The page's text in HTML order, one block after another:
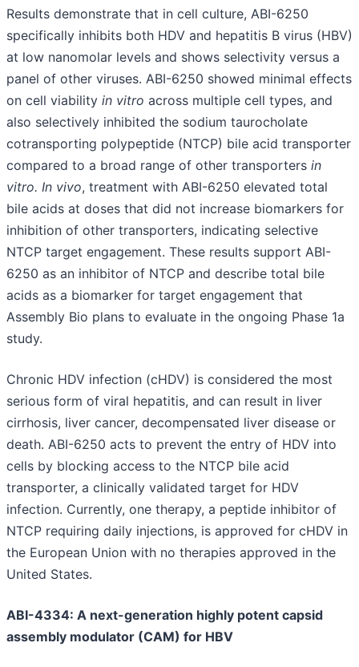
Results demonstrate that in cell culture, ABI-6250
specifically inhibits both HDV and hepatitis B virus (HBV)
at low nanomolar levels and shows selectivity versus a
panel of other viruses. ABI-6250 showed minimal effects
on cell viability in vitro across multiple cell types, and
also selectively inhibited the sodium taurocholate
cotransporting polypeptide (NTCP) bile acid transporter
compared to a broad range of other transporters in
vitro. In vivo, treatment with ABI-6250 elevated total
bile acids at doses that did not increase biomarkers for
inhibition of other transporters, indicating selective
NTCP target engagement. These results support ABI-
6250 as an inhibitor of NTCP and describe total bile
acids as a biomarker for target engagement that
Assembly Bio plans to evaluate in the ongoing Phase 1a
study.
Chronic HDV infection (cHDV) is considered the most
serious form of viral hepatitis, and can result in liver
cirrhosis, liver cancer, decompensated liver disease or
death. ABI-6250 acts to prevent the entry of HDV into
cells by blocking access to the NTCP bile acid
transporter, a clinically validated target for HDV
infection. Currently, one therapy, a peptide inhibitor of
NTCP requiring daily injections, is approved for cHDV in
the European Union with no therapies approved in the
United States.
ABI-4334: A next-generation highly potent capsid
assembly modulator (CAM) for HBV